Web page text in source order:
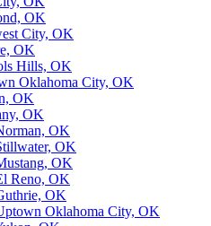
OK
City, OK
OK
Hills, OK
Oklahoma City, OK
OK
OK
OK
OK
OK
Reno, OK
OK
Oklahoma City, OK